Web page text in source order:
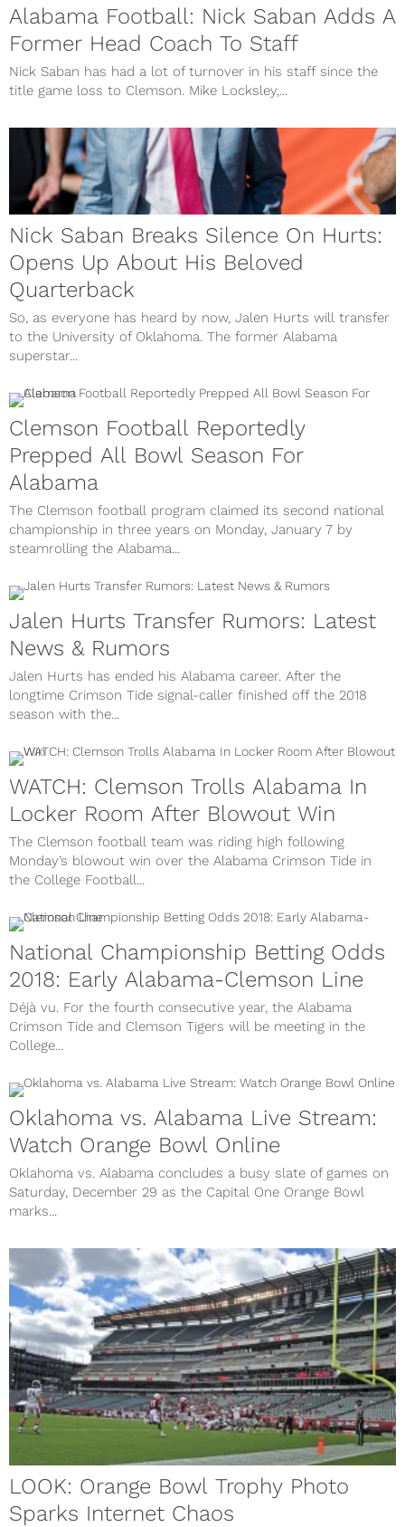
Alabama Football: Nick Saban Adds A
Former Head Coach To Staff
Nick Saban has had a lot of turnover in his staff since the
title game loss to Clemson. Mike Locksley,...
Nick Saban Breaks Silence On Hurts:
Opens Up About His Beloved
Quarterback
So, as everyone has heard by now, Jalen Hurts will transfer
to the University of Oklahoma. The former Alabama
superstar...
Clemson Football Reportedly
Prepped All Bowl Season For
Alabama
The Clemson football program claimed its second national
championship in three years on Monday, January 7 by
steamrolling the Alabama...
Jalen Hurts Transfer Rumors: Latest
News & Rumors
Jalen Hurts has ended his Alabama career. After the
longtime Crimson Tide signal-caller finished off the 2018
season with the...
WATCH: Clemson Trolls Alabama In
Locker Room After Blowout Win
The Clemson football team was riding high following
Monday’s blowout win over the Alabama Crimson Tide in
the College Football...
National Championship Betting Odds
2018: Early Alabama-Clemson Line
Déjà vu. For the fourth consecutive year, the Alabama
Crimson Tide and Clemson Tigers will be meeting in the
College...
Oklahoma vs. Alabama Live Stream:
Watch Orange Bowl Online
Oklahoma vs. Alabama concludes a busy slate of games on
Saturday, December 29 as the Capital One Orange Bowl
marks...
LOOK: Orange Bowl Trophy Photo
Sparks Internet Chaos